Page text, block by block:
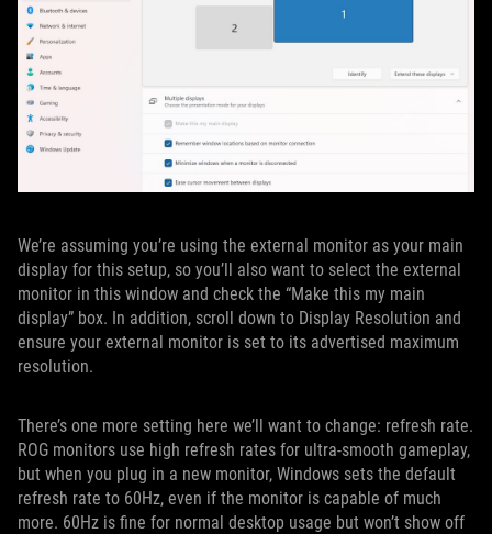
We’re assuming you’re using the external monitor as your main
display for this setup, so you’ll also want to select the external
monitor in this window and check the “Make this my main
display” box. In addition, scroll down to Display Resolution and
ensure your external monitor is set to its advertised maximum
resolution.
There’s one more setting here we’ll want to change: refresh rate.
ROG monitors use high refresh rates for ultra-smooth gameplay,
but when you plug in a new monitor, Windows sets the default
refresh rate to 60Hz, even if the monitor is capable of much
more. 60Hz is fine for normal desktop usage but won’t show off